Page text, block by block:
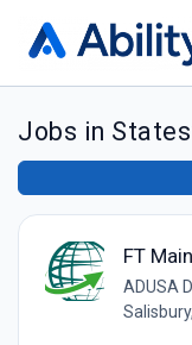
Jobs in
FT
ADUSA